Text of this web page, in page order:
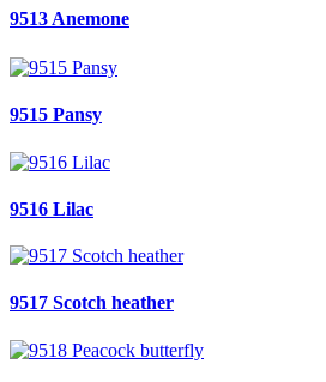
9513 Anemone
9515 Pansy
9516 Lilac
9517 Scotch heather